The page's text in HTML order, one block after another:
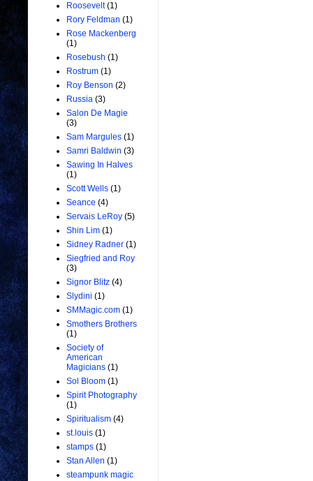
Roosevelt (1)
Rory Feldman (1)
Rose Mackenberg
(1)
Rosebush (1)
Rostrum (1)
Roy Benson (2)
Russia (3)
Salon De Magie
(3)
Sam Margules (1)
Samri Baldwin (3)
Sawing In Halves
(1)
Scott Wells (1)
Seance (4)
Servais LeRoy (5)
Shin Lim (1)
Sidney Radner (1)
Siegfried and Roy
(3)
Signor Blitz (4)
Slydini (1)
SMMagic.com (1)
Smothers Brothers
(1)
Society of
American
Magicians (1)
Sol Bloom (1)
Spirit Photography
(1)
Spiritualism (4)
st.louis (1)
stamps (1)
Stan Allen (1)
steampunk magic